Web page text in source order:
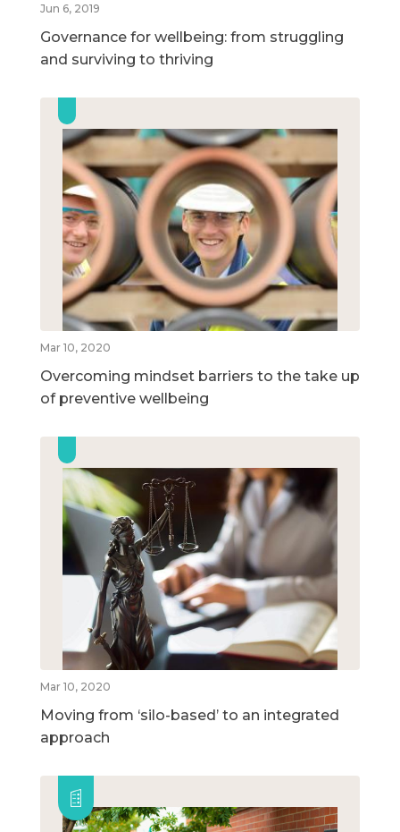
Jun 6, 2019
Governance for wellbeing: from struggling
and surviving to thriving
Mar 10, 2020
Overcoming mindset barriers to the take up
of preventive wellbeing
Mar 10, 2020
Moving from ‘silo-based’ to an integrated
approach